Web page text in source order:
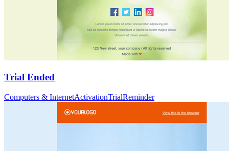
Trial Ended
Computers & InternetActivationTrialReminder